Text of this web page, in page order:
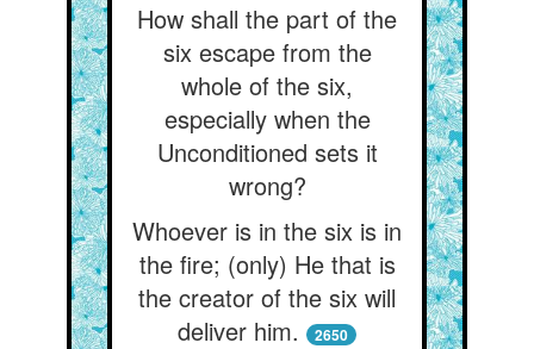
How shall the part of the
six escape from the
whole of the six,
especially when the
Unconditioned sets it
wrong?
Whoever is in the six is in
the fire; (only) He that is
the creator of the six will
deliver him.
2650